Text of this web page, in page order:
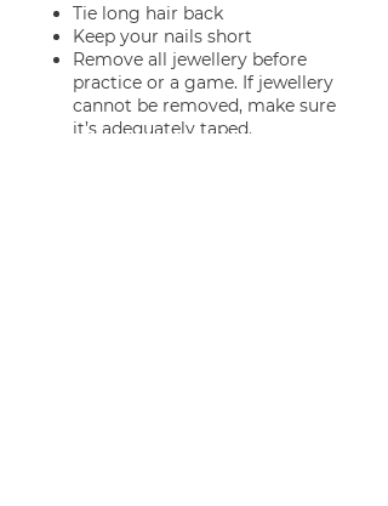
Tie long hair back
Keep your nails short
Remove all jewellery before
practice or a game. If jewellery
cannot be removed, make sure
it’s adequately taped.